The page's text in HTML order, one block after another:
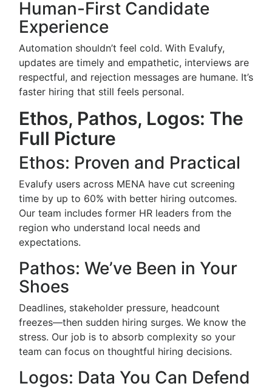
Human-First Candidate
Experience
Automation shouldn’t feel cold. With Evalufy,
updates are timely and empathetic, interviews are
respectful, and rejection messages are humane. It’s
faster hiring that still feels personal.
Ethos, Pathos, Logos: The
Full Picture
Ethos: Proven and Practical
Evalufy users across MENA have cut screening
time by up to 60% with better hiring outcomes.
Our team includes former HR leaders from the
region who understand local needs and
expectations.
Pathos: We’ve Been in Your
Shoes
Deadlines, stakeholder pressure, headcount
freezes—then sudden hiring surges. We know the
stress. Our job is to absorb complexity so your
team can focus on thoughtful hiring decisions.
Logos: Data You Can Defend